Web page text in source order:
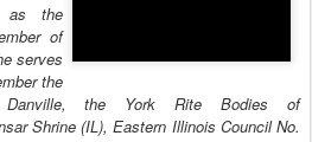
as the
of
serves
the
the York Rite Bodies of
Shrine (IL), Eastern Illinois Council No.